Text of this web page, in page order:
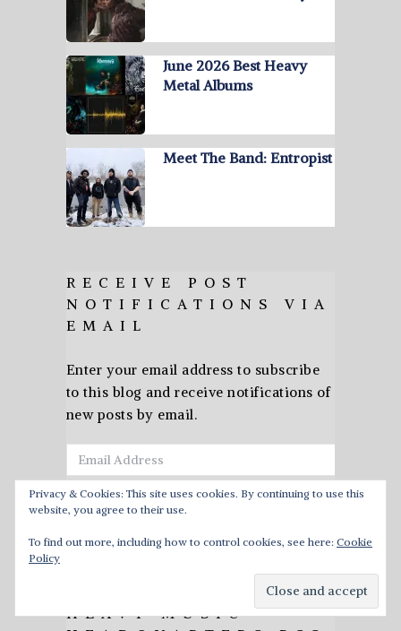
June 2026 Best Heavy
Metal Albums
Meet The Band: Entropist
RECEIVE POST
NOTIFICATIONS VIA
EMAIL
Enter your email address to subscribe
to this blog and receive notifications of
new posts by email.
Email
Address
Subscribe
HEAVY MUSIC
Privacy & Cookies: This site uses cookies. By continuing to use this
website, you agree to their use.
To find out more, including how to control cookies, see here: Cookie
Policy